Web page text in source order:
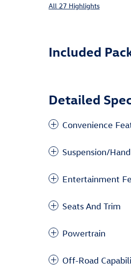
All 27 Highlights
Included
Detailed
Convenience
Suspension/
Entertainment
Seats And Trim
Powertrain
Off-Road